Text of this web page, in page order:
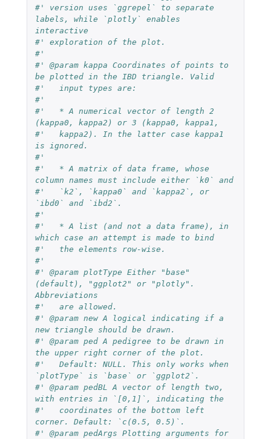
#' version uses `ggrepel` to separate
labels, while `plotly` enables
interactive
#' exploration of the plot.
#'
#' @param kappa Coordinates of points to
be plotted in the IBD triangle. Valid
#'   input types are:
#'
#'   * A numerical vector of length 2
(kappa0, kappa2) or 3 (kappa0, kappa1,
#'   kappa2). In the latter case kappa1
is ignored.
#'
#'   * A matrix of data frame, whose
column names must include either `k0` and
#'   `k2`, `kappa0` and `kappa2`, or
`ibd0` and `ibd2`.
#'
#'   * A list (and not a data frame), in
which case an attempt is made to bind
#'   the elements row-wise.
#'
#' @param plotType Either "base"
(default), "ggplot2" or "plotly".
Abbreviations
#'   are allowed.
#' @param new A logical indicating if a
new triangle should be drawn.
#' @param ped A pedigree to be drawn in
the upper right corner of the plot.
#'   Default: NULL. This only works when
`plotType` is `base` or `ggplot2`.
#' @param pedBL A vector of length two,
with entries in `[0,1]`, indicating the
#'   coordinates of the bottom left
corner. Default: `c(0.5, 0.5)`.
#' @param pedArgs Plotting arguments for